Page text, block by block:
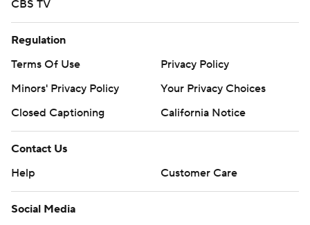
CBS TV
Regulation
Terms Of Use
Privacy Policy
Minors' Privacy Policy
Your Privacy Choices
Closed Captioning
California Notice
Contact Us
Help
Customer Care
Social Media